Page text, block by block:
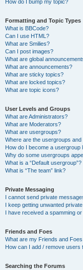
How do I bump my topic?
Formatting and Topic Types
What is BBCode?
Can I use HTML?
What are Smilies?
Can I post images?
What are global
What are announcements?
What are sticky topics?
What are locked topics?
What are topic icons?
User Levels and Groups
What are Administrators?
What are Moderators?
What are usergroups?
Where are the usergroups and
How do I become a usergroup
Why do some usergroups
What is a “Default usergroup”?
What is “The team” link?
Private Messaging
I cannot send private
I keep getting unwanted
I have received a spamming
Friends and Foes
What are my Friends and
How can I add / remove users
Searching the Forums